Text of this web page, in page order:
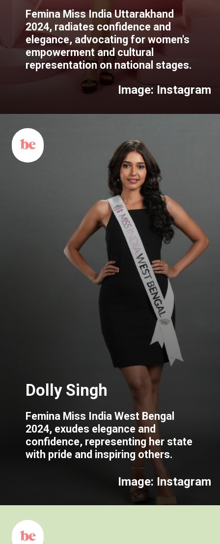
Femina Miss India Uttarakhand
2024, radiates confidence and
elegance, advocating for women's
empowerment and cultural
representation on national stages.
Image: Instagram
Femina Miss India West Bengal
2024, exudes elegance and
confidence, representing her state
with pride and inspiring others.
Image: Instagram